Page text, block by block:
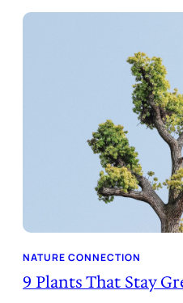
NATURE CONNECTION
9 Plants That Stay